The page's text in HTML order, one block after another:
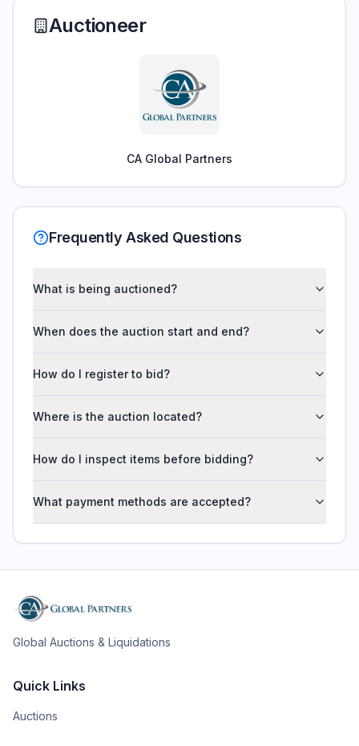
Auctioneer
CA Global Partners
Frequently Asked Questions
What is being auctioned?
When does the auction start and end?
How do I register to bid?
Where is the auction located?
How do I inspect items before bidding?
What payment methods are accepted?
Global Auctions & Liquidations
Quick Links
Auctions